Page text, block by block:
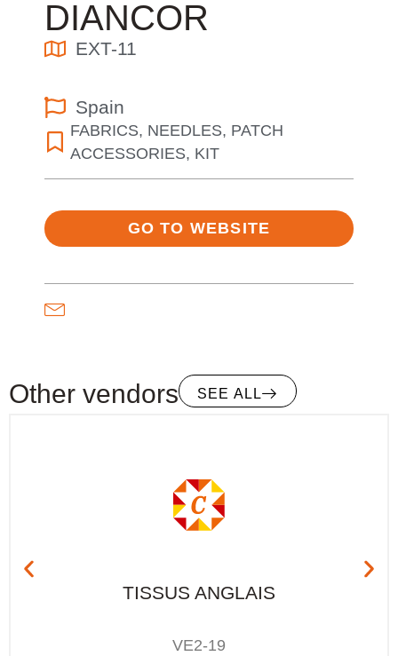
DIANCOR
EXT-11
Spain
FABRICS, NEEDLES, PATCH
ACCESSORIES, KIT
GO TO WEBSITE
Other vendors SEE ALL
TISSUS ANGLAIS
VE2-19